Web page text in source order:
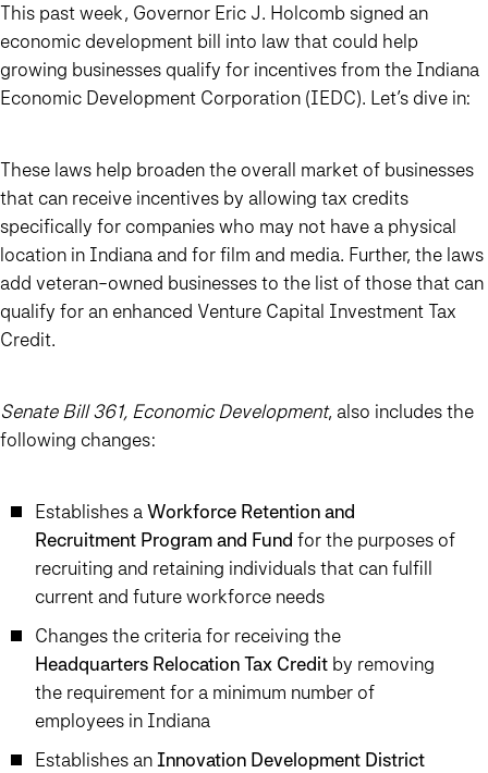
This past week, Governor Eric J. Holcomb signed an
economic development bill into law that could help
growing businesses qualify for incentives from the Indiana
Economic Development Corporation (IEDC). Let’s dive in:
These laws help broaden the overall market of businesses
that can receive incentives by allowing tax credits
specifically for companies who may not have a physical
location in Indiana and for film and media. Further, the laws
add veteran-owned businesses to the list of those that can
qualify for an enhanced Venture Capital Investment Tax
Credit.
Senate Bill 361, Economic Development, also includes the
following changes:
Establishes a Workforce Retention and
Recruitment Program and Fund for the purposes of
recruiting and retaining individuals that can fulfill
current and future workforce needs
Changes the criteria for receiving the
Headquarters Relocation Tax Credit by removing
the requirement for a minimum number of
employees in Indiana
Establishes anInnovation Development District